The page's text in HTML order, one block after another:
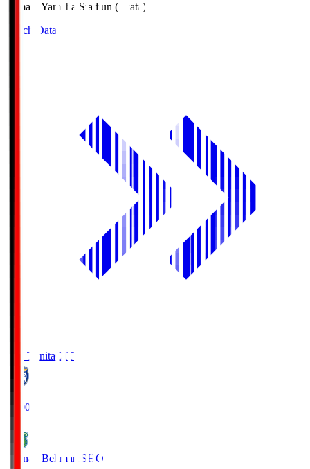
Yamaha Yamaha Stadium(Iwata)
Match Data
Oita TrinitaOIT
19:00
Shonan Bellmare SHO